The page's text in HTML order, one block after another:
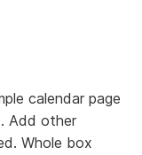
calendar page
Add other
Whole box